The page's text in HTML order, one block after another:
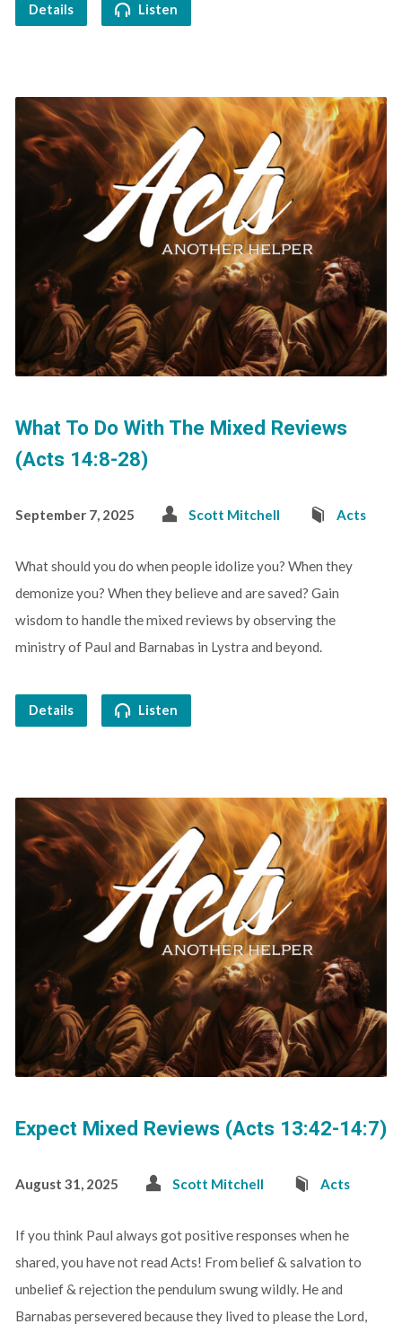
Details Listen
What To Do With The Mixed Reviews
(Acts 14:8-28)
September 7, 2025 Scott Mitchell Acts
What should you do when people idolize you? When they
demonize you? When they believe and are saved? Gain
wisdom to handle the mixed reviews by observing the
ministry of Paul and Barnabas in Lystra and beyond.
Details Listen
Expect Mixed Reviews (Acts 13:42-14:7)
August 31, 2025 Scott Mitchell Acts
If you think Paul always got positive responses when he
shared, you have not read Acts! From belief & salvation to
unbelief & rejection the pendulum swung wildly. He and
Barnabas persevered because they lived to please the Lord,